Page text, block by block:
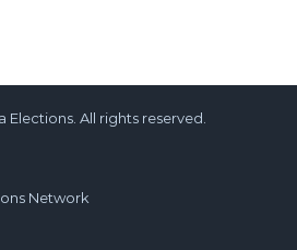
Elections. All rights reserved.
Network